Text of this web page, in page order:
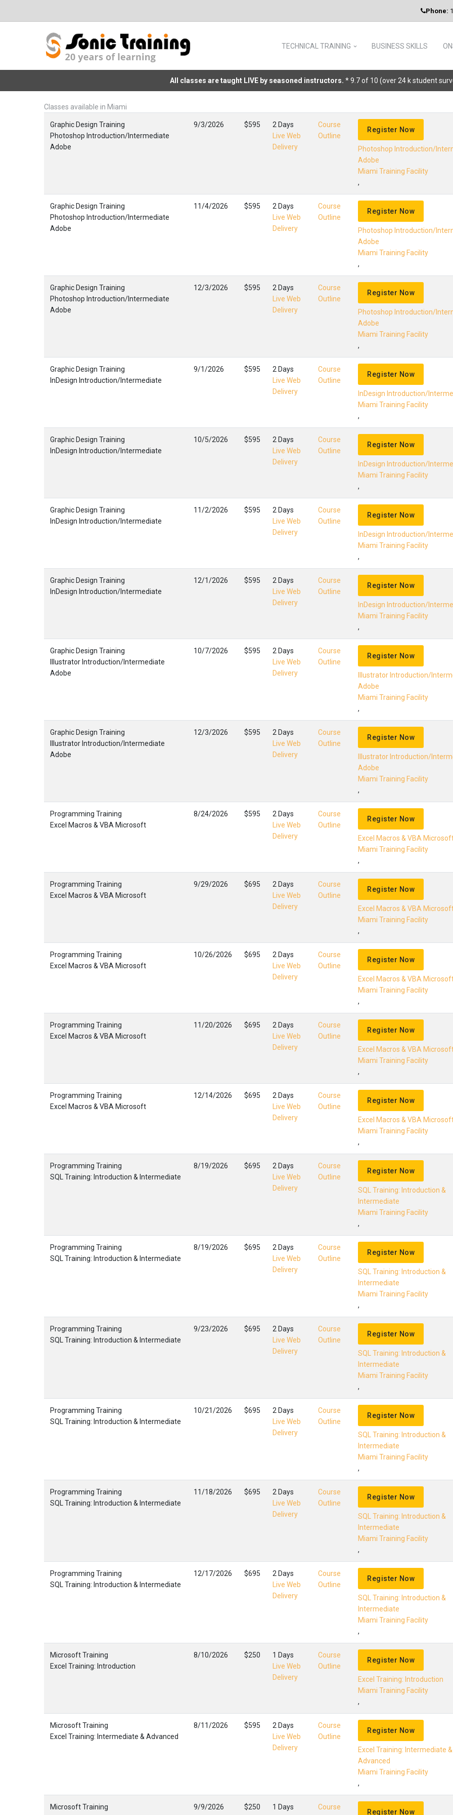
Phone:
TECHNICAL TRAINING BUSINESS SKILLS
All classes are taught LIVE by seasoned instructors. * 9.7 of 10 (over 24 k student
Classes available in Miami
Graphic Design Training
Photoshop Introduction/Intermediate
Adobe
9/3/2026 $595
2 Days
Live Web
Delivery
Course
Outline
Register Now
Photoshop Introduction/
Adobe
Miami Training Facility
,
Graphic Design Training
Photoshop Introduction/Intermediate
Adobe
11/4/2026 $595
2 Days
Live Web
Delivery
Course
Outline
Register Now
Photoshop Introduction/
Adobe
Miami Training Facility
,
Graphic Design Training
Photoshop Introduction/Intermediate
Adobe
12/3/2026 $595
2 Days
Live Web
Delivery
Course
Outline
Register Now
Photoshop Introduction/
Adobe
Miami Training Facility
,
Graphic Design Training
InDesign Introduction/Intermediate
9/1/2026 $595
2 Days
Live Web
Delivery
Course
Outline
Register Now
InDesign Introduction/
Miami Training Facility
,
Graphic Design Training
InDesign Introduction/Intermediate
10/5/2026 $595
2 Days
Live Web
Delivery
Course
Outline
Register Now
InDesign Introduction/
Miami Training Facility
,
Graphic Design Training
InDesign Introduction/Intermediate
11/2/2026 $595
2 Days
Live Web
Delivery
Course
Outline
Register Now
InDesign Introduction/
Miami Training Facility
,
Graphic Design Training
InDesign Introduction/Intermediate
12/1/2026 $595
2 Days
Live Web
Delivery
Course
Outline
Register Now
InDesign Introduction/
Miami Training Facility
,
Graphic Design Training
Illustrator Introduction/Intermediate
Adobe
10/7/2026 $595
2 Days
Live Web
Delivery
Course
Outline
Register Now
Illustrator Introduction/
Adobe
Miami Training Facility
,
Graphic Design Training
Illustrator Introduction/Intermediate
Adobe
12/3/2026 $595
2 Days
Live Web
Delivery
Course
Outline
Register Now
Illustrator Introduction/
Adobe
Miami Training Facility
,
Programming Training
Excel Macros & VBA Microsoft
8/24/2026 $595
2 Days
Live Web
Delivery
Course
Outline
Register Now
Excel Macros & VBA
Miami Training Facility
,
Programming Training
Excel Macros & VBA Microsoft
9/29/2026 $695
2 Days
Live Web
Delivery
Course
Outline
Register Now
Excel Macros & VBA
Miami Training Facility
,
Programming Training
Excel Macros & VBA Microsoft
10/26/2026 $695
2 Days
Live Web
Delivery
Course
Outline
Register Now
Excel Macros & VBA
Miami Training Facility
,
Programming Training
Excel Macros & VBA Microsoft
11/20/2026 $695
2 Days
Live Web
Delivery
Course
Outline
Register Now
Excel Macros & VBA
Miami Training Facility
,
Programming Training
Excel Macros & VBA Microsoft
12/14/2026 $695
2 Days
Live Web
Delivery
Course
Outline
Register Now
Excel Macros & VBA
Miami Training Facility
,
Programming Training
SQL Training: Introduction & Intermediate
8/19/2026 $695
2 Days
Live Web
Delivery
Course
Outline
Register Now
SQL Training: Introduction &
Intermediate
Miami Training Facility
,
Programming Training
SQL Training: Introduction & Intermediate
8/19/2026 $695
2 Days
Live Web
Delivery
Course
Outline
Register Now
SQL Training: Introduction &
Intermediate
Miami Training Facility
,
Programming Training
SQL Training: Introduction & Intermediate
9/23/2026 $695
2 Days
Live Web
Delivery
Course
Outline
Register Now
SQL Training: Introduction &
Intermediate
Miami Training Facility
,
Programming Training
SQL Training: Introduction & Intermediate
10/21/2026 $695
2 Days
Live Web
Delivery
Course
Outline
Register Now
SQL Training: Introduction &
Intermediate
Miami Training Facility
,
Programming Training
SQL Training: Introduction & Intermediate
11/18/2026 $695
2 Days
Live Web
Delivery
Course
Outline
Register Now
SQL Training: Introduction &
Intermediate
Miami Training Facility
,
Programming Training
SQL Training: Introduction & Intermediate
12/17/2026 $695
2 Days
Live Web
Delivery
Course
Outline
Register Now
SQL Training: Introduction &
Intermediate
Miami Training Facility
,
Microsoft Training
Excel Training: Introduction
8/10/2026 $250
1 Days
Live Web
Delivery
Course
Outline
Register Now
Excel Training: Introduction
Miami Training Facility
,
Microsoft Training
Excel Training: Intermediate & Advanced
8/11/2026 $595
2 Days
Live Web
Delivery
Course
Outline
Register Now
Excel Training: Intermediate &
Advanced
Miami Training Facility
,
Microsoft Training
9/9/2026 $250
1 Days
Course
Register Now